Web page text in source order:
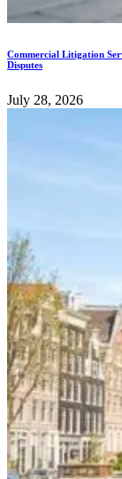
Commercial Litigation
Disputes
July 28, 2026